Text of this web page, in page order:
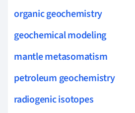
organic geochemistry
geochemical modeling
mantle metasomatism
petroleum geochemistry
radiogenic isotopes